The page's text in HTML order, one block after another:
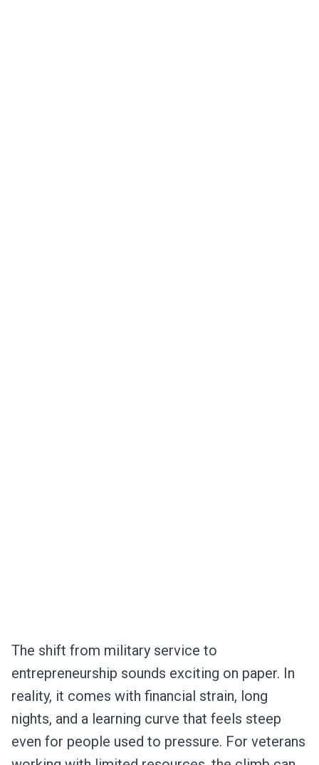
The shift from military service to
entrepreneurship sounds exciting on paper. In
reality, it comes with financial strain, long
nights, and a learning curve that feels steep
even for people used to pressure. For veterans